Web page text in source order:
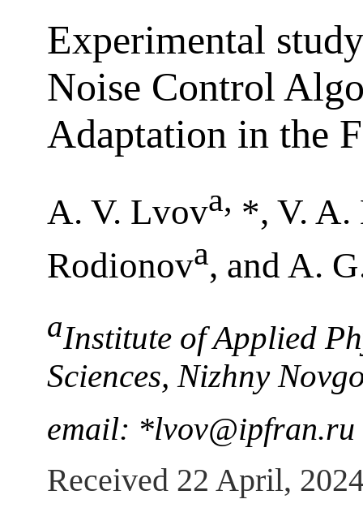
Experimental
Noise Control
Adaptation in the
A. V. Lvova, *, V. A.
Rodionova, and A.
aInstitute of Applied
Sciences, Nizhny
email: *lvov@ipfran.ru
Received 22 April,